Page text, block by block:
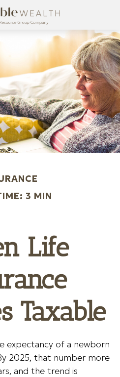
3 MIN
Life
Taxable
expectancy of a newborn
2025, that number more
and the trend is